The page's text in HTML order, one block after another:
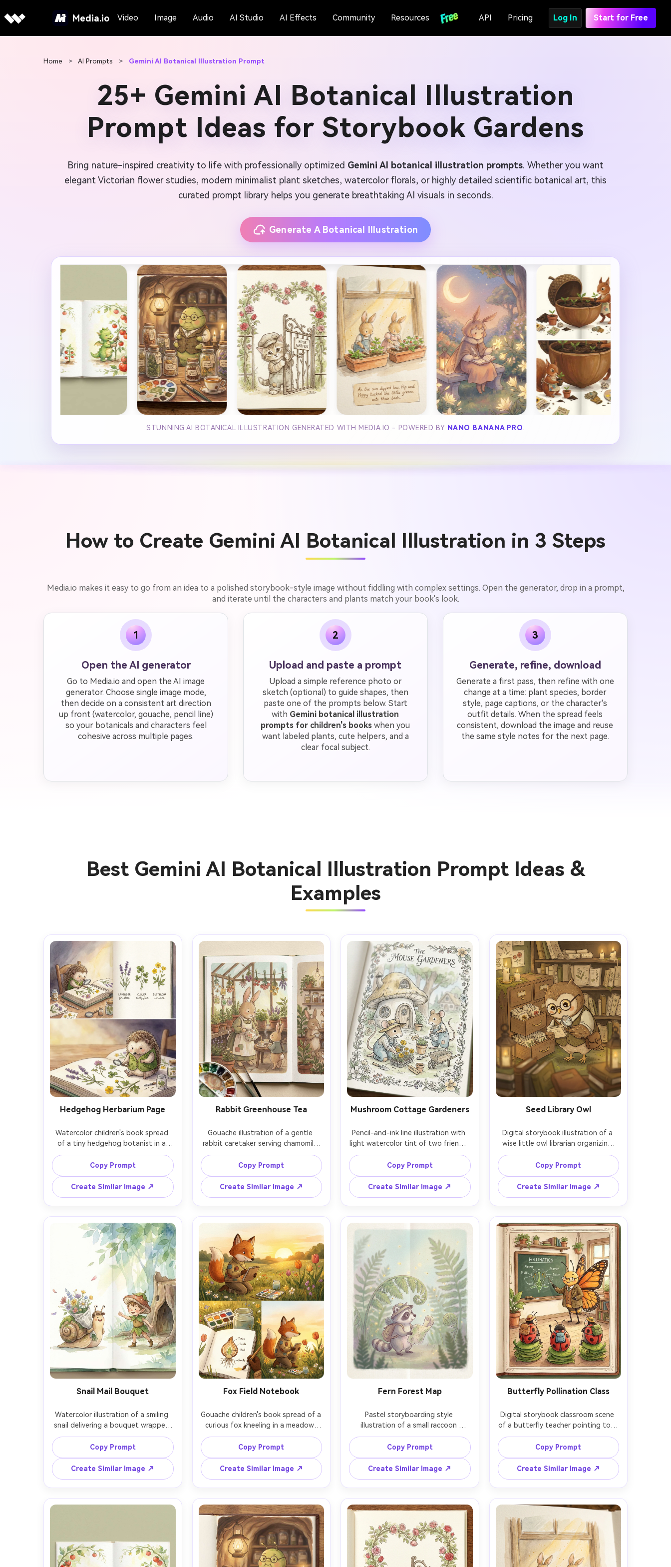
Media.io Video Image Audio AI Studio AI Effects Community Resources API Pricing Log In Start for Free
Home > AI Prompts > Gemini AI Botanical Illustration Prompt
25+ Gemini AI Botanical Illustration
Prompt Ideas for Storybook Gardens
Bring nature-inspired creativity to life with professionally optimized Gemini AI botanical illustration prompts. Whether you want
elegant Victorian flower studies, modern minimalist plant sketches, watercolor florals, or highly detailed scientific botanical art, this
curated prompt library helps you generate breathtaking AI visuals in seconds.
Generate A Botanical Illustration
STUNNING AI BOTANICAL ILLUSTRATION GENERATED WITH MEDIA.IO - POWERED BY NANO BANANA PRO
How to Create Gemini AI Botanical Illustration in 3 Steps
Media.io makes it easy to go from an idea to a polished storybook-style image without fiddling with complex settings. Open the generator, drop in a prompt,
and iterate until the characters and plants match your book's look.
1
Open the AI generator
Go to Media.io and open the AI image
generator. Choose single image mode,
then decide on a consistent art direction
up front (watercolor, gouache, pencil line)
so your botanicals and characters feel
cohesive across multiple pages.
2
Upload and paste a prompt
Upload a simple reference photo or
sketch (optional) to guide shapes, then
paste one of the prompts below. Start
with Gemini botanical illustration
prompts for children's books when you
want labeled plants, cute helpers, and a
clear focal subject.
3
Generate, refine, download
Generate a first pass, then refine with one
change at a time: plant species, border
style, page captions, or the character's
outfit details. When the spread feels
consistent, download the image and reuse
the same style notes for the next page.
Best Gemini AI Botanical Illustration Prompt Ideas &
Examples
Hedgehog Herbarium Page
Watercolor children's book spread
of a tiny hedgehog botanist in a
leaf-stitched vest pressing
wildflowers into a scrapbook,
labeled specimens (lavender, clover,
buttercup) with neat hand-lettered
notes, soft watercolor washes,
warm bedtime lighting, hand-drawn
texture, consistent character design
across pages, 85mm lens, shallow
Copy Prompt
Create Similar Image ↗
Rabbit Greenhouse Tea
Gouache illustration of a gentle
rabbit caretaker serving chamomile
tea inside a glass greenhouse
packed with potted herbs and
dangling seed packets, gouache
palette, whimsical character design,
double-page spread layout feel,
subtle paper grain, consistent
character across pages, 85mm lens,
cinematic lighting --ar 4:5
Copy Prompt
Create Similar Image ↗
Mushroom Cottage Gardeners
Pencil-and-ink line illustration with
light watercolor tint of two friendly
mice gardeners outside a mushroom
cottage, planting marigolds and
watering basil, labeled plant tags,
crisp pencil-and-ink line, hand-
drawn texture, storybook spread
composition with a decorative floral
border, 85mm lens, shallow depth of
Copy Prompt
Create Similar Image ↗
Seed Library Owl
Digital storybook illustration of a
wise little owl librarian organizing
seed drawers (sunflower, poppy,
fern spores) with tiny illustrated
index cards, warm storybook
palette, whimsical character design,
clean shapes, subtle hand-drawn
texture, consistent character design
across pages, 85mm lens, shallow
depth of field --ar 4:5
Copy Prompt
Create Similar Image ↗
Snail Mail Bouquet
Watercolor illustration of a smiling
snail delivering a bouquet wrapped
in newsprint to a child-like forest
sprite, petals drifting like confetti,
soft watercolor washes, fairytale
color palette, gentle background
washes, storybook spread staging,
consistent character across pages,
85mm lens, shallow depth of field,
Copy Prompt
Create Similar Image ↗
Fox Field Notebook
Gouache children's book spread of a
curious fox kneeling in a meadow,
sketching a cross-section of a tulip
bulb in a field notebook, gouache
palette, hand-drawn texture,
labeled botanical diagram elements,
warm bedtime lighting, consistent
character design across pages,
85mm lens, shallow depth of field --
ar 4:5
Copy Prompt
Create Similar Image ↗
Fern Forest Map
Pastel storyboarding style
illustration of a small raccoon
explorer holding a fern-frond map,
surrounded by oversized ferns and
tiny glowing spores, pastel
storyboarding, soft edges,
whimsical character design, double-
page spread layout feel, consistent
character across pages, 85mm lens,
shallow depth of field, soft
Copy Prompt
Create Similar Image ↗
Butterfly Pollination Class
Digital storybook classroom scene
of a butterfly teacher pointing to a
chalkboard diagram of pollination
while ladybug students sit on
stacked leaf stools, warm
storybook palette, hand-drawn
texture, labeled botanical drawings,
storybook spread framing, 85mm
lens, shallow depth of field, soft
cinematic lighting --ar 4:5
Copy Prompt
Create Similar Image ↗